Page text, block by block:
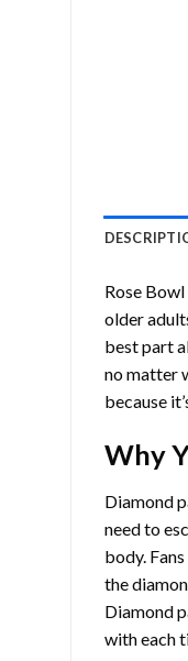
Rose
older
best part
no matter
because
Why
Diamond
need to
body.
the
Diamond
with each